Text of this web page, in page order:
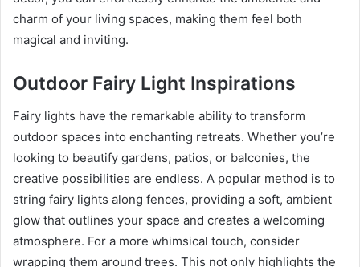
charm of your living spaces, making them feel both
magical and inviting.
Outdoor Fairy Light Inspirations
Fairy lights have the remarkable ability to transform
outdoor spaces into enchanting retreats. Whether you’re
looking to beautify gardens, patios, or balconies, the
creative possibilities are endless. A popular method is to
string fairy lights along fences, providing a soft, ambient
glow that outlines your space and creates a welcoming
atmosphere. For a more whimsical touch, consider
wrapping them around trees. This not only highlights the